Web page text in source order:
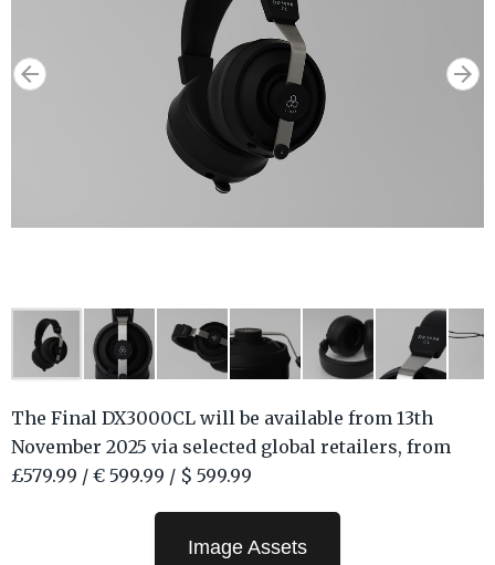
The Final DX3000CL will be available from 13th
November 2025 via selected global retailers, from
£579.99 / € 599.99 / $ 599.99
Image Assets